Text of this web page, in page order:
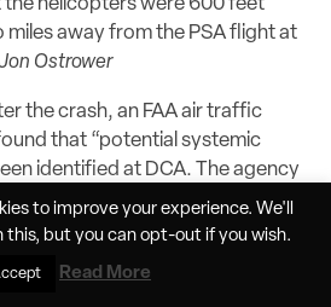
helicopters were 600 feet
miles away from the PSA flight at
Ostrower
the crash, an FAA air traffic
that “potential systemic
identified at DCA. The agency
may exist that the helicopter
separated with arrivals
when working mixed helicopter
to improve your experience. We'll
this, but you can opt-outif you wish.
Read More